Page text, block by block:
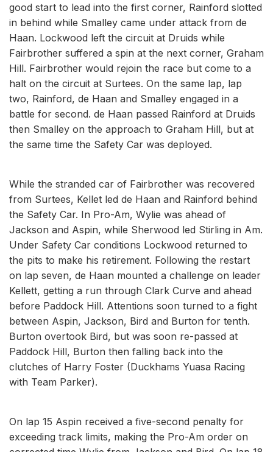
good start to lead into the first corner, Rainford slotted
in behind while Smalley came under attack from de
Haan. Lockwood left the circuit at Druids while
Fairbrother suffered a spin at the next corner, Graham
Hill. Fairbrother would rejoin the race but come to a
halt on the circuit at Surtees. On the same lap, lap
two, Rainford, de Haan and Smalley engaged in a
battle for second. de Haan passed Rainford at Druids
then Smalley on the approach to Graham Hill, but at
the same time the Safety Car was deployed.
While the stranded car of Fairbrother was recovered
from Surtees, Kellet led de Haan and Rainford behind
the Safety Car. In Pro-Am, Wylie was ahead of
Jackson and Aspin, while Sherwood led Stirling in Am.
Under Safety Car conditions Lockwood returned to
the pits to make his retirement. Following the restart
on lap seven, de Haan mounted a challenge on leader
Kellett, getting a run through Clark Curve and ahead
before Paddock Hill. Attentions soon turned to a fight
between Aspin, Jackson, Bird and Burton for tenth.
Burton overtook Bird, but was soon re-passed at
Paddock Hill, Burton then falling back into the
clutches of Harry Foster (Duckhams Yuasa Racing
with Team Parker).
On lap 15 Aspin received a five-second penalty for
exceeding track limits, making the Pro-Am order on